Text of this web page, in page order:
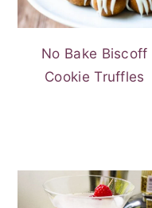
No Bake Biscoff
Cookie Truffles